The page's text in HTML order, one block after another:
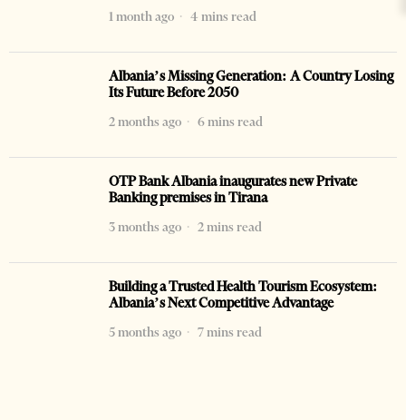
1 month ago
4 mins read
Albania’s Missing Generation: A Country Losing
Its Future Before 2050
2 months ago
6 mins read
OTP Bank Albania inaugurates new Private
Banking premises in Tirana
3 months ago
2 mins read
Building a Trusted Health Tourism Ecosystem:
Albania’s Next Competitive Advantage
5 months ago
7 mins read